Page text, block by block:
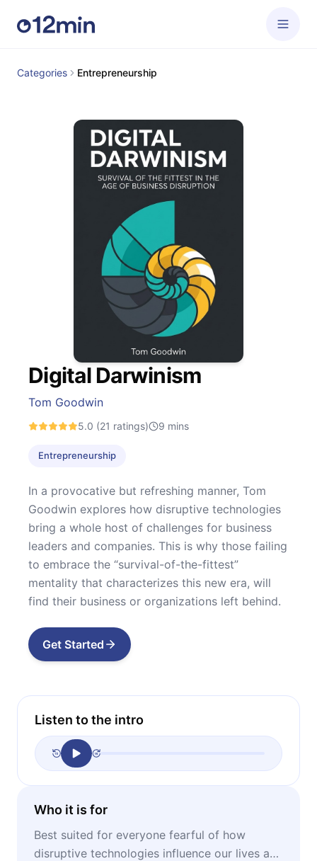
Categories Entrepreneurship
Digital Darwinism
Tom Goodwin
5.0 (21 ratings) 9 mins
Entrepreneurship
In a provocative but refreshing manner, Tom
Goodwin explores how disruptive technologies
bring a whole host of challenges for business
leaders and companies. This is why those failing
to embrace the “survival-of-the-fittest”
mentality that characterizes this new era, will
find their business or organizations left behind.
Get Started
Listen to the intro
Who it is for
Best suited for everyone fearful of how
disruptive technologies influence our lives and